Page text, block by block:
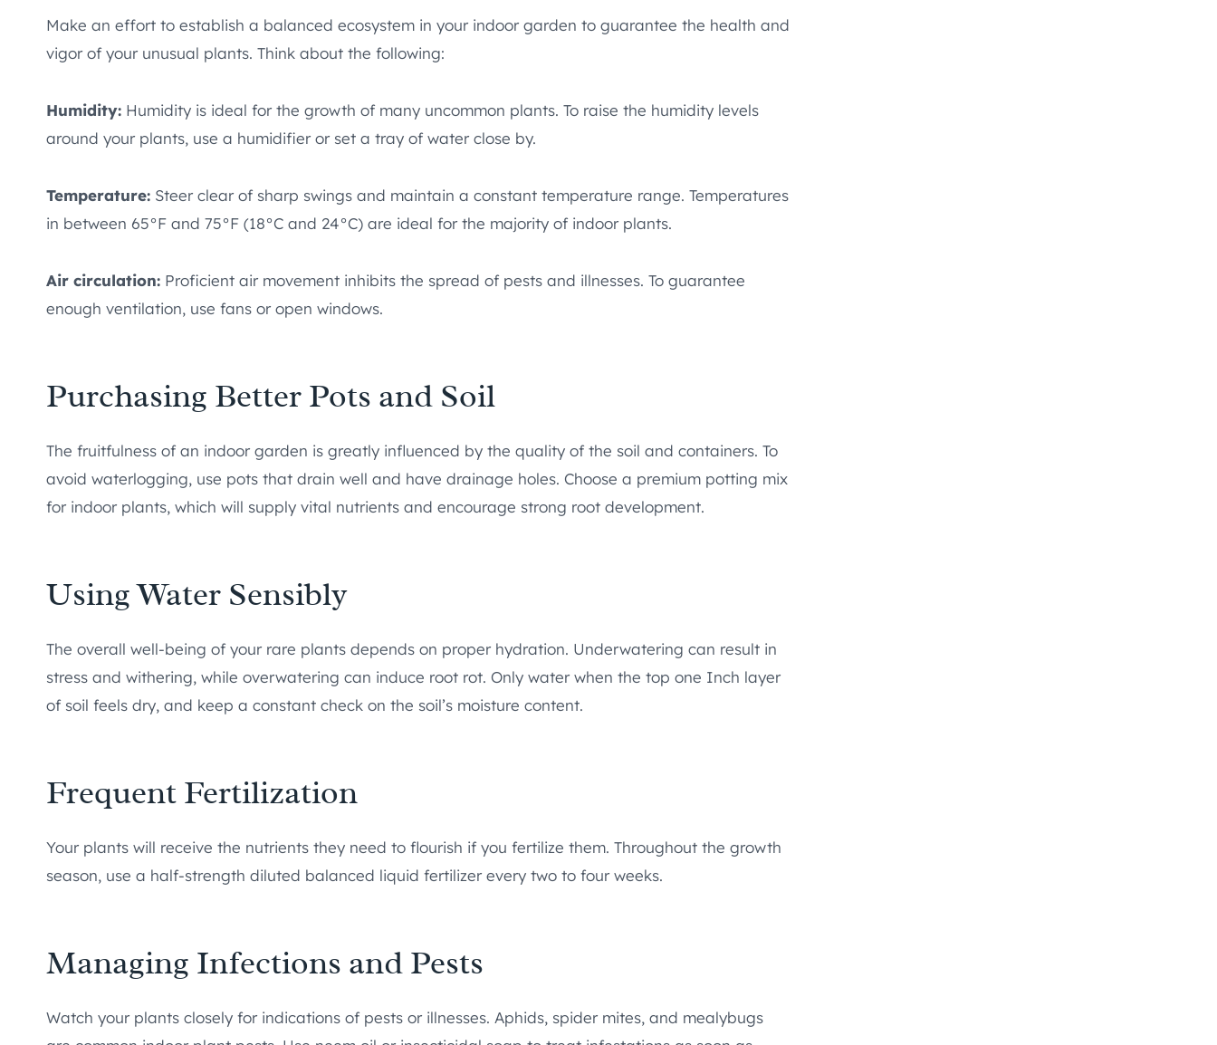
Make an effort to establish a balanced ecosystem in your indoor garden to guarantee the health and
vigor of your unusual plants. Think about the following:
Humidity: Humidity is ideal for the growth of many uncommon plants. To raise the humidity levels
around your plants, use a humidifier or set a tray of water close by.
Temperature: Steer clear of sharp swings and maintain a constant temperature range. Temperatures
in between 65°F and 75°F (18°C and 24°C) are ideal for the majority of indoor plants.
Air circulation: Proficient air movement inhibits the spread of pests and illnesses. To guarantee
enough ventilation, use fans or open windows.
Purchasing Better Pots and Soil
The fruitfulness of an indoor garden is greatly influenced by the quality of the soil and containers. To
avoid waterlogging, use pots that drain well and have drainage holes. Choose a premium potting mix
for indoor plants, which will supply vital nutrients and encourage strong root development.
Using Water Sensibly
The overall well-being of your rare plants depends on proper hydration. Underwatering can result in
stress and withering, while overwatering can induce root rot. Only water when the top one Inch layer
of soil feels dry, and keep a constant check on the soil’s moisture content.
Frequent Fertilization
Your plants will receive the nutrients they need to flourish if you fertilize them. Throughout the growth
season, use a half-strength diluted balanced liquid fertilizer every two to four weeks.
Managing Infections and Pests
Watch your plants closely for indications of pests or illnesses. Aphids, spider mites, and mealybugs